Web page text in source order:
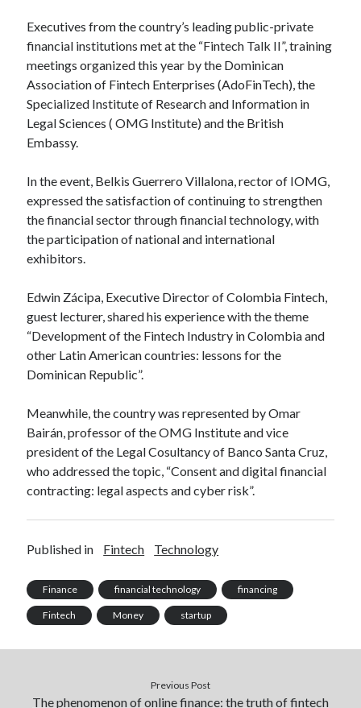
Artificial Intelligence (AI)
Category
Cloud
Cryptocurrencies
DATA
Digital nomad
E-commerce
Machine Learning
OCR
OCR API
Payments
SaaS
sports
Startups
Taxes
Technology
Tools
Video Games
Tags
api marketplace advantages
api marketplace business
api marketplace engineering
Executives from the country’s leading public-private
financial institutions met at the “Fintech Talk II”, training
meetings organized this year by the Dominican
Association of Fintech Enterprises (AdoFinTech), the
Specialized Institute of Research and Information in
Legal Sciences ( OMG Institute) and the British
Embassy.
In the event, Belkis Guerrero Villalona, rector of IOMG,
expressed the satisfaction of continuing to strengthen
the financial sector through financial technology, with
the participation of national and international
exhibitors.
Edwin Zácipa, Executive Director of Colombia Fintech,
guest lecturer, shared his experience with the theme
“Development of the Fintech Industry in Colombia and
other Latin American countries: lessons for the
Dominican Republic”.
Meanwhile, the country was represented by Omar
Bairán, professor of the OMG Institute and vice
president of the Legal Cosultancy of Banco Santa Cruz,
who addressed the topic, “Consent and digital financial
contracting: legal aspects and cyber risk”.
Published in Fintech Technology
Finance financial technology financing
Fintech Money startup
Previous Post
The phenomenon of online finance: the truth of fintech